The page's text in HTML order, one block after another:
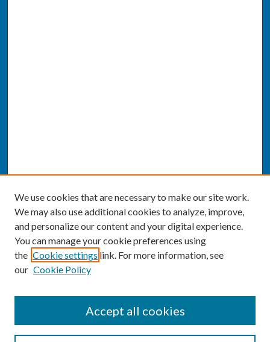
Enter search terms:
We use cookies that are necessary to make our site work.
We may also use additional cookies to analyze, improve,
and personalize our content and your digital experience.
You can manage your cookie preferences using
the Cookie settings link. For more information, see
our Cookie Policy
Accept all cookies